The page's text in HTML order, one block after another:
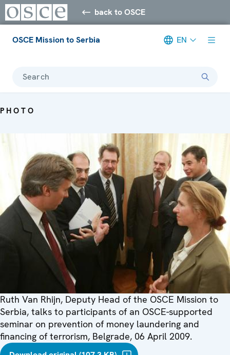
back to OSCE
OSCE Mission to Serbia EN
Search
PHOTO
Ruth Van Rhijn, Deputy Head of the OSCE Mission to
Serbia, talks to participants of an OSCE-supported
seminar on prevention of money laundering and
financing of terrorism, Belgrade, 06 April 2009.